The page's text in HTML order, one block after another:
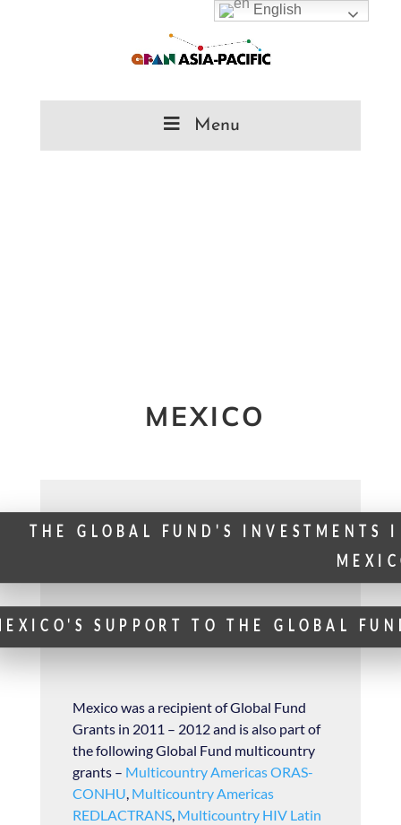
Menu
MEXICO
THE GLOBAL FUND'S INVESTMENTS
SUPPORT TO THE GLOBAL
Mexico was a recipient of Global Fund
Grants in 2011 – 2012 and is also part of
the following Global Fund multicountry
grants – Multicountry Americas ORAS-
CONHU, Multicountry Americas
REDLACTRANS, Multicountry HIV Latin
English